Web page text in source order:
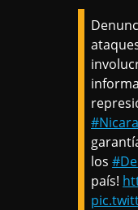
los
país!